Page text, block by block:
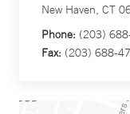
New Haven, CT
Phone: (203)
Fax: (203) 688-